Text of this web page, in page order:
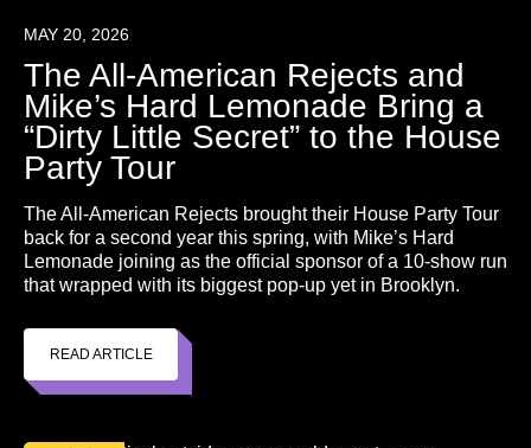
MAY 20, 2026
The All-American Rejects and
Mike’s Hard Lemonade Bring a
“Dirty Little Secret” to the House
Party Tour
The All-American Rejects brought their House Party Tour
back for a second year this spring, with Mike’s Hard
Lemonade joining as the official sponsor of a 10-show run
that wrapped with its biggest pop-up yet in Brooklyn.
READ ARTICLE